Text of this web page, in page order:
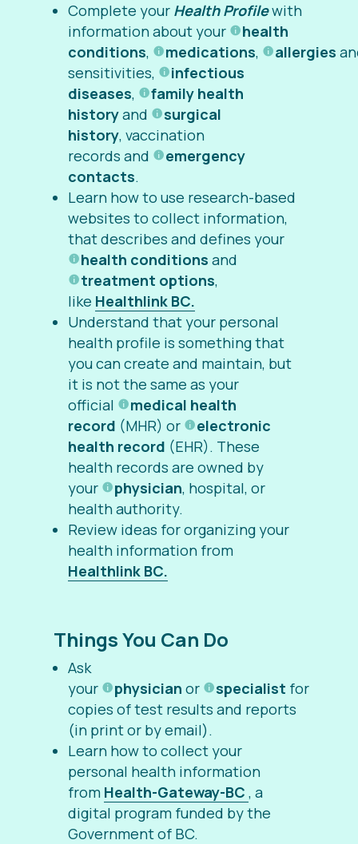
Complete your Health Profilewith
information about your
health
conditions, medications, allergies
sensitivities,
infectious
diseases,
family health
historyand
surgical
history, vaccination
records and
emergency
contacts.
Learn how to use research-based
websites to collect information,
that describes and defines your
health conditions and
treatment options,
like Healthlink BC.
Understand that your personal
health profile is something that
you can create and maintain, but
it is not the same as your
official
medical health
record (MHR) or
electronic
health record (EHR). These
health records are owned by
your
physician, hospital, or
health authority.
Review ideas for organizing your
health information from
Healthlink BC.
Things You Can Do
Ask
your
physician or specialist for
copies of test results and reports
(in print or by email).
Learn how to collect your
personal health information
from Health-Gateway-BC, a
digital program funded by the
Government of BC.